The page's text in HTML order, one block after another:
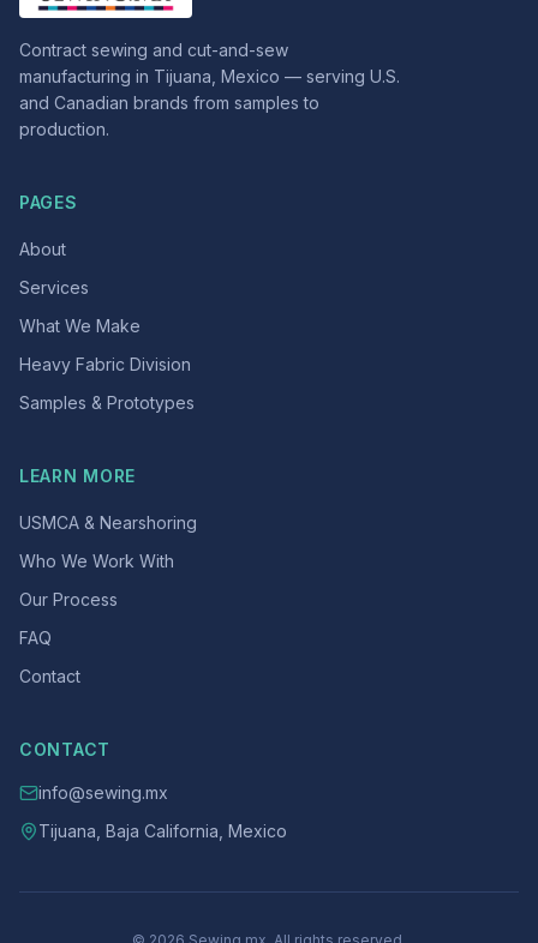
Contract sewing and cut-and-sew
manufacturing in Tijuana, Mexico — serving U.S.
and Canadian brands from samples to
production.
PAGES
About
Services
What We Make
Heavy Fabric Division
Samples & Prototypes
LEARN MORE
USMCA & Nearshoring
Who We Work With
Our Process
FAQ
Contact
CONTACT
info@sewing.mx
Tijuana, Baja California, Mexico